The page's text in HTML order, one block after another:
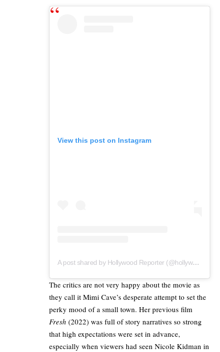
View this post on Instagram
A post shared by Hollywood Reporter (@hollywoodreporter)
The critics are not very happy about the movie as
they call it Mimi Cave’s desperate attempt to set the
perky mood of a small town. Her previous film
Fresh (2022) was full of story narratives so strong
that high expectations were set in advance,
especially when viewers had seen Nicole Kidman in